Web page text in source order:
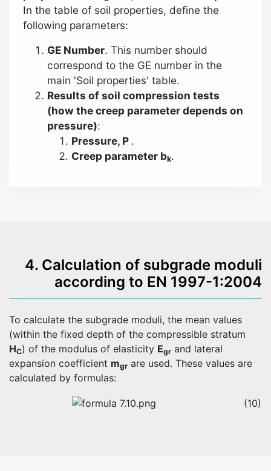
In the table of soil properties, define the
following parameters:
GE Number. This number should
correspond to the GE number in the
main 'Soil properties' table.
Results of soil compression tests
(how the creep parameter depends on
pressure):
Pressure, Р .
Creep parameter bk.
4. Calculation of subgrade moduli
according to EN 1997-1:2004
To calculate the subgrade moduli, the mean values
(within the fixed depth of the compressible stratum
HC) of the modulus of elasticity Egr and lateral
expansion coefficient mgr are used. These values are
calculated by formulas:
(10)